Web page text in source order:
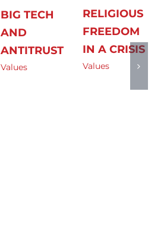
BIG TECH
AND
ANTITRUST
Values
RELIGIOUS
FREEDOM
IN A CRISIS
Values